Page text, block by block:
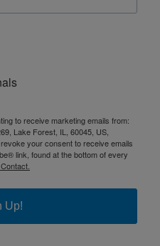
to receive marketing emails from:
Lake Forest, IL, 60045, US,
your consent to receive emails
link, found at the bottom of every
Up!